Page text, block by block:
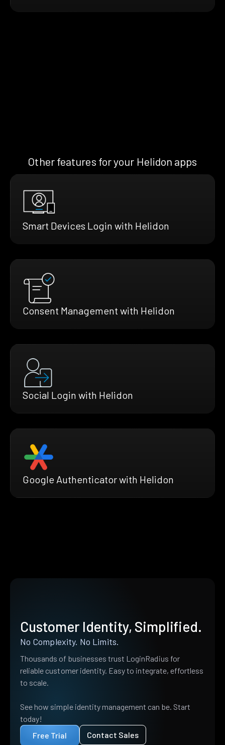
Other features for your Helidon apps
Smart Devices Login with Helidon
Consent Management with Helidon
Social Login with Helidon
Google Authenticator with Helidon
Customer Identity, Simplified.
No Complexity. No Limits.
Thousands of businesses trust LoginRadius for
reliable customer identity. Easy to integrate, effortless
to scale.
See how simple identity management can be. Start
today!
Free Trial
Contact Sales